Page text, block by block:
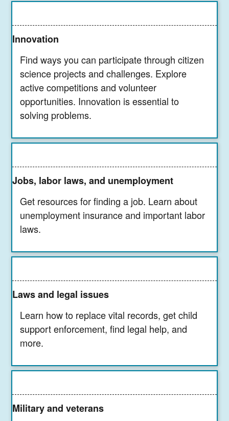
Innovation
Find ways you can participate through citizen
science projects and challenges. Explore
active competitions and volunteer
opportunities. Innovation is essential to
solving problems.
Jobs, labor laws, and unemployment
Get resources for finding a job. Learn about
unemployment insurance and important labor
laws.
Laws and legal issues
Learn how to replace vital records, get child
support enforcement, find legal help, and
more.
Military and veterans